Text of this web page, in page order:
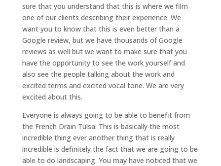
sure that you understand that this is where we film
one of our clients describing their experience. We
want you to know that this is even better than a
Google review, but we have thousands of Google
reviews as well but we want to make sure that you
have the opportunity to see the work yourself and
also see the people talking about the work and
excited terms and excited vocal tone. We are very
excited about this.
Everyone is always going to be able to benefit from
the French Drain Tulsa. This is basically the most
incredible thing ever another thing that is really
incredible is definitely the fact that we are going to be
able to do landscaping. You may have noticed that we